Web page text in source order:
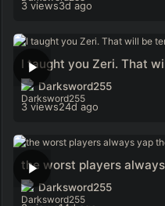
3 views3d ago
I taught you Zeri. That
Darksword255
3 views24d ago
the worst players
Darksword255